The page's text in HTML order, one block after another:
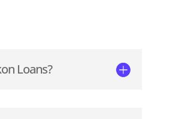
Loans?